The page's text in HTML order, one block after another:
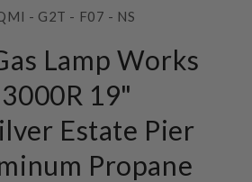
- G2T - F07 - NS
Lamp Works
19"
Estate Pier
Propane